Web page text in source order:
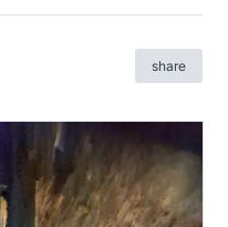
share